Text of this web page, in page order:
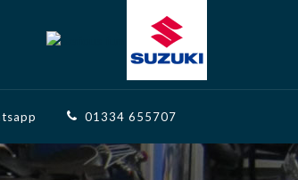
01334 655707